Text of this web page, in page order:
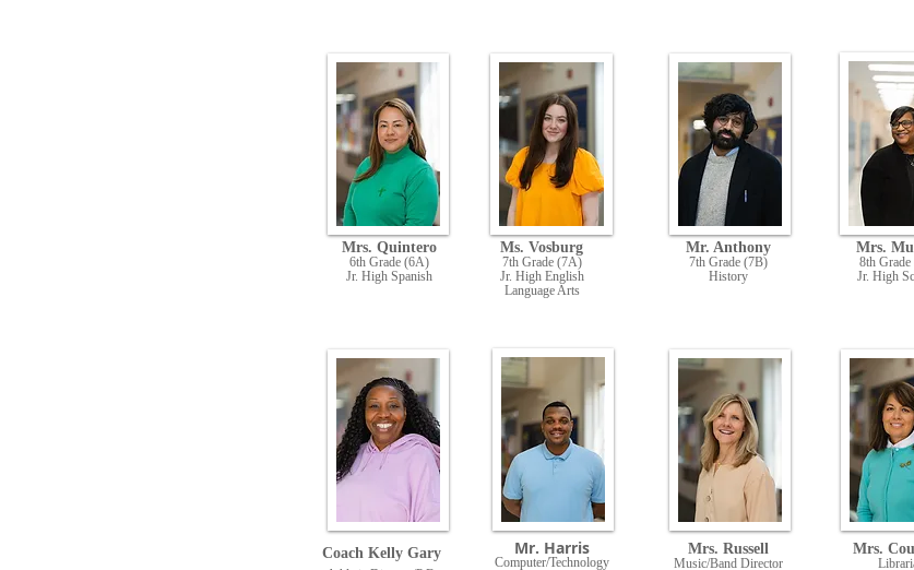
Mrs. Quintero
6th Grade (6A)
Jr. High Spanish
Ms. Vosburg
7th Grade (7A)
Jr. High English
Language Arts
Mr. Anthony
7th Grade (7B)
History
Mrs.
8th
Jr. High
Coach Kelly Gary Mr. Harris
Computer/Technology
Mrs. Russell
Music/Band Director
Mrs.